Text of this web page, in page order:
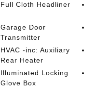
Full Cloth Headliner
Garage Door
Transmitter
HVAC -inc: Auxiliary
Rear Heater
Illuminated Locking
Glove Box